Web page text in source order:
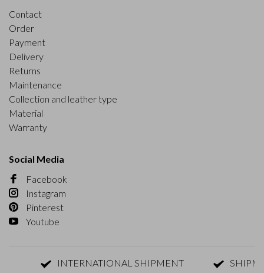
Contact
Order
Payment
Delivery
Returns
Maintenance
Collection and leather type
Material
Warranty
Social Media
Facebook
Instagram
Pinterest
Youtube
INTERNATIONAL SHIPMENT SHIPMENT